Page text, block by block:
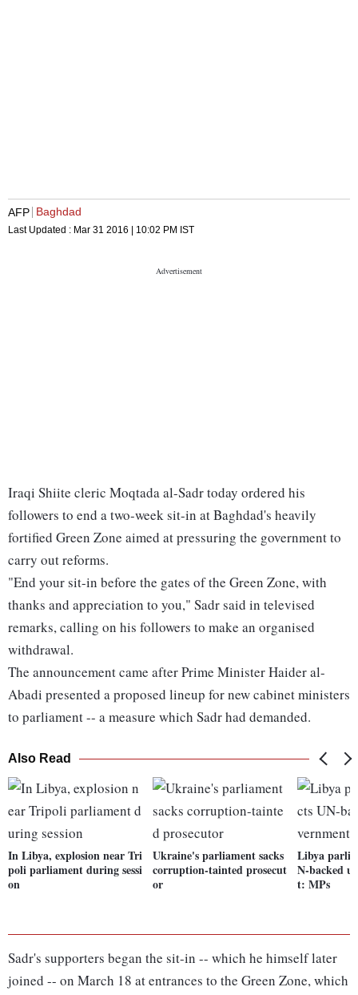
AFP Baghdad
Last Updated : Mar 31 2016 | 10:02 PM IST
Iraqi Shiite cleric Moqtada al-Sadr today ordered his
followers to end a two-week sit-in at Baghdad's heavily
fortified Green Zone aimed at pressuring the government to
carry out reforms.
"End your sit-in before the gates of the Green Zone, with
thanks and appreciation to you," Sadr said in televised
remarks, calling on his followers to make an organised
withdrawal.
The announcement came after Prime Minister Haider al-
Abadi presented a proposed lineup for new cabinet ministers
to parliament -- a measure which Sadr had demanded.
Also Read
In Libya, explosion near Tri
poli parliament during sessi
on
Ukraine's parliament sacks
corruption-tainted prosecut
or
Libya
N-backed
t: MPs
Sadr's supporters began the sit-in -- which he himself later
joined -- on March 18 at entrances to the Green Zone, which